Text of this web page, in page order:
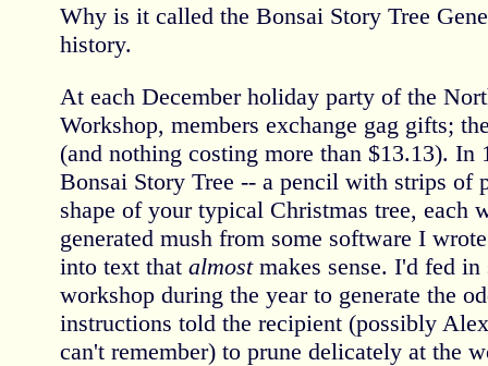
Why is it called the Bonsai Story Tree
history.
At each December holiday party of the
Workshop, members exchange gag gifts;
(and nothing costing more than $13.13). In
Bonsai Story Tree -- a pencil with strips of
shape of your typical Christmas tree, each
generated mush from some software I
into text that almostmakes sense. I'd fed in
workshop during the year to generate the
instructions told the recipient (possibly
can't remember) to prune delicately at the